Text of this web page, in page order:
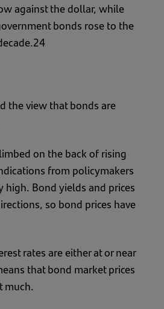
against the dollar, while
bonds rose to the
the view that bonds are
on the back of rising
from policymakers
high. Bond yields and prices
so bond prices have
rates are either at or near
that bond market prices
much.